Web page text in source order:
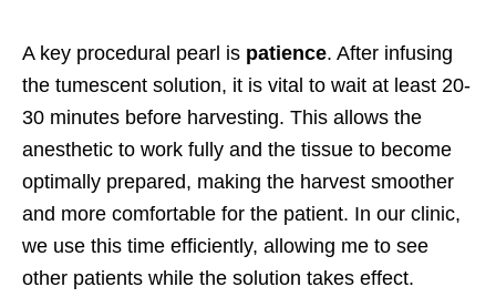
A key procedural pearl is patience. After infusing
the tumescent solution, it is vital to wait at least 20-
30 minutes before harvesting. This allows the
anesthetic to work fully and the tissue to become
optimally prepared, making the harvest smoother
and more comfortable for the patient. In our clinic,
we use this time efficiently, allowing me to see
other patients while the solution takes effect.